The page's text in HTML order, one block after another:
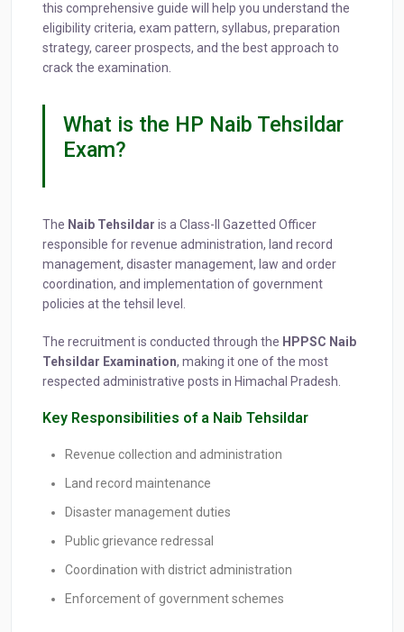
this comprehensive guide will help you understand the
eligibility criteria, exam pattern, syllabus, preparation
strategy, career prospects, and the best approach to
crack the examination.
What is the HP Naib Tehsildar
Exam?
The Naib Tehsildar is a Class-II Gazetted Officer
responsible for revenue administration, land record
management, disaster management, law and order
coordination, and implementation of government
policies at the tehsil level.
The recruitment is conducted through the HPPSC Naib
Tehsildar Examination, making it one of the most
respected administrative posts in Himachal Pradesh.
Key Responsibilities of a Naib Tehsildar
Revenue collection and administration
Land record maintenance
Disaster management duties
Public grievance redressal
Coordination with district administration
Enforcement of government schemes